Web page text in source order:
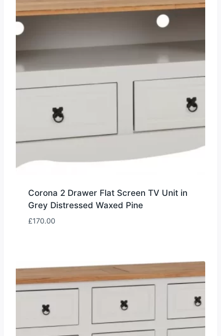
Corona 2 Drawer Flat Screen TV Unit in
Grey Distressed Waxed Pine
£170.00